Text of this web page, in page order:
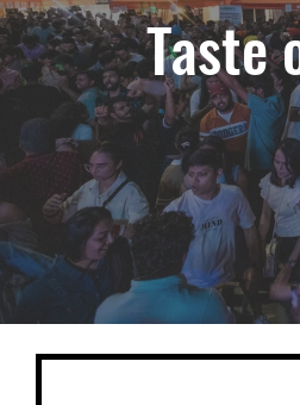
Taste